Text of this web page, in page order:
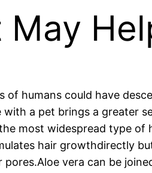
humans could have
a pet brings a greater
most widespread type
hair growthdirectly
vera can be